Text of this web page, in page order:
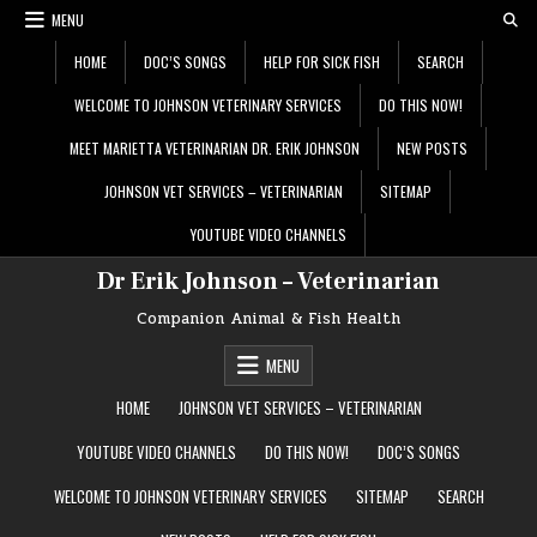
Skip
MENU
HOME DOC’S SONGS HELP FOR SICK FISH SEARCH
WELCOME TO JOHNSON VETERINARY SERVICES DO THIS NOW!
MEET MARIETTA VETERINARIAN DR. ERIK JOHNSON NEW POSTS
JOHNSON VET SERVICES – VETERINARIAN SITEMAP
YOUTUBE VIDEO CHANNELS
Dr Erik Johnson – Veterinarian
Companion Animal & Fish Health
MENU
HOME
JOHNSON VET SERVICES – VETERINARIAN
YOUTUBE VIDEO CHANNELS
DO THIS NOW!
DOC’S SONGS
WELCOME TO JOHNSON VETERINARY SERVICES
SITEMAP
SEARCH